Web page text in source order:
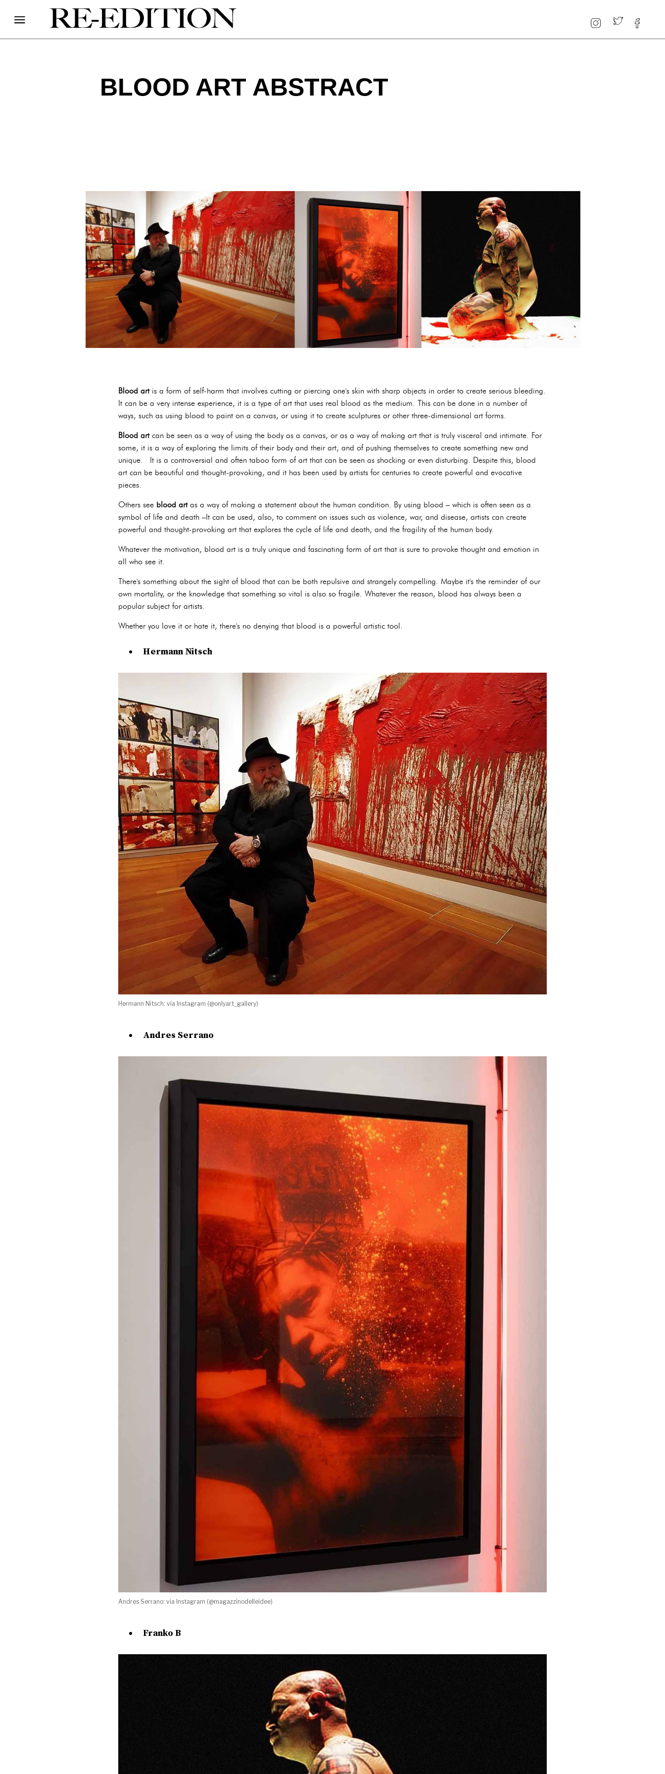
BLOOD ART ABSTRACT
Blood artis a form of self-harm that involves cutting or piercing one's skin with sharp objects in order to create serious bleeding.
It can be a very intense experience, it is a type of art that uses real blood as the medium. This can be done in a number of
ways, such as using blood to paint on a canvas, or using it to create sculptures or other three-dimensional art forms.
Blood artcan be seen as a way of using the body as a canvas, or as a way of making art that is truly visceral and intimate. For
some, it is a way of exploring the limits of their body and their art, and of pushing themselves to create something new and
unique. It is a controversial and often taboo form of art that can be seen as shocking or even disturbing. Despite this, blood
art can be beautiful and thought-provoking, and it has been used by artists for centuries to create powerful and evocative
pieces.
Others see blood art as a way of making a statement about the human condition. By using blood – which is often seen as a
symbol of life and death –It can be used, also, to comment on issues such as violence, war, and disease, artists can create
powerful and thought-provoking art that explores the cycle of life and death, and the fragility of the human body.
Whatever the motivation, blood art is a truly unique and fascinating form of art that is sure to provoke thought and emotion in
all who see it.
There's something about the sight of blood that can be both repulsive and strangely compelling. Maybe it's the reminder of our
own mortality, or the knowledge that something so vital is also so fragile. Whatever the reason, blood has always been a
popular subject for artists.
Whether you love it or hate it, there's no denying that blood is a powerful artistic tool.
Hermann Nitsch
Hermann Nitsch: via Instagram (@onlyart_gallery)
Andres Serrano
Andres Serrano: via Instagram (@magazzinodelleidee)
Franko B